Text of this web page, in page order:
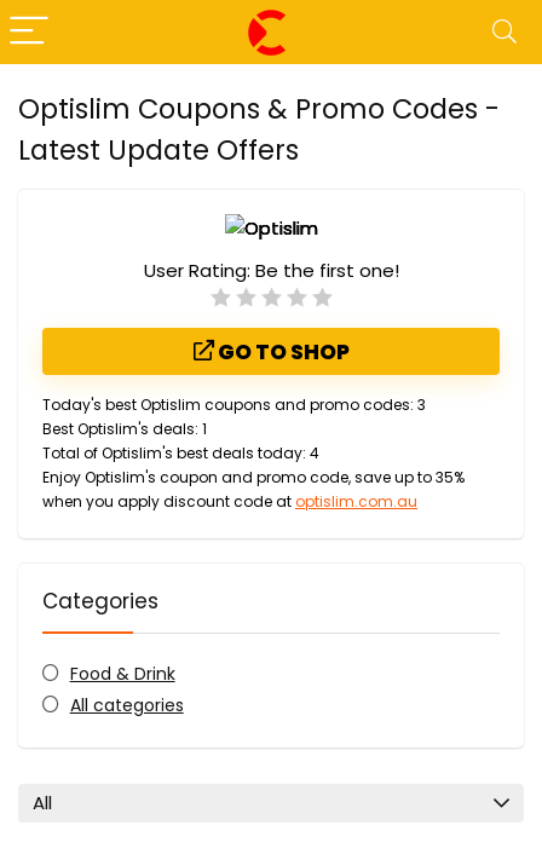
Optislim Coupons & Promo Codes -
Latest Update Offers
User Rating: Be the first one!
GO TO SHOP
Today's best Optislim coupons and promo codes: 3
Best Optislim's deals: 1
Total of Optislim's best deals today: 4
Enjoy Optislim's coupon and promo code, save up to 35%
when you apply discount code atoptislim.com.au
Categories
Food & Drink
All categories
All